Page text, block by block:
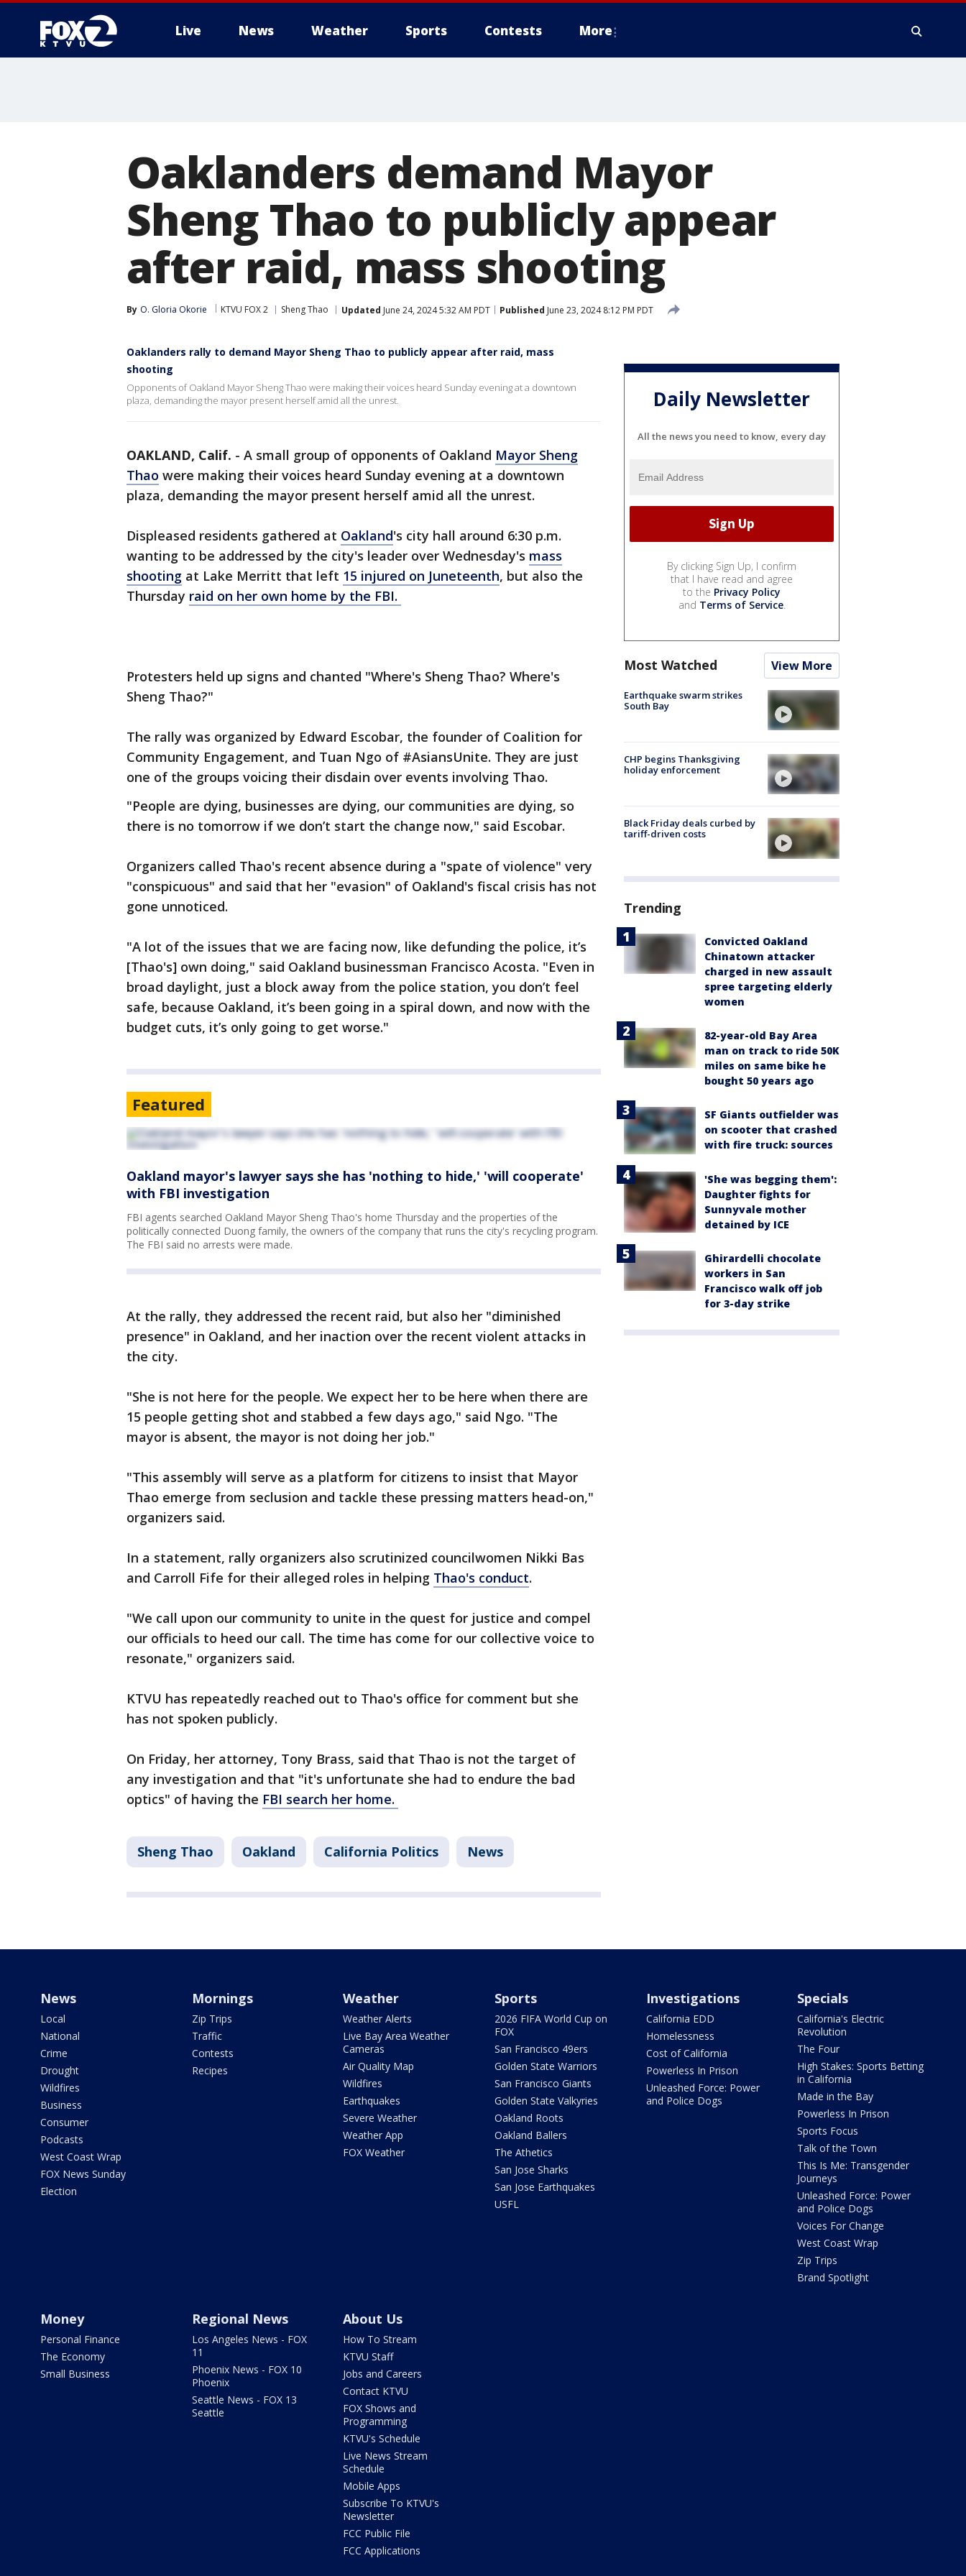
Live News Weather Sports Contests More
Oaklanders demand Mayor
Sheng Thao to publicly appear
after raid, mass shooting
By O. Gloria Okorie KTVU FOX 2 Sheng Thao Updated June 24, 2024 5:32 AM PDT Published June 23, 2024 8:12 PM PDT
Oaklanders rally to demand Mayor Sheng Thao to publicly appear after raid, mass
shooting
Opponents of Oakland Mayor Sheng Thao were making their voices heard Sunday evening at a downtown
plaza, demanding the mayor present herself amid all the unrest.
OAKLAND, Calif. - A small group of opponents of Oakland Mayor Sheng
Thao were making their voices heard Sunday evening at a downtown
plaza, demanding the mayor present herself amid all the unrest.
Displeased residents gathered at Oakland's city hall around 6:30 p.m.
wanting to be addressed by the city's leader over Wednesday's mass
shooting at Lake Merritt that left 15 injured on Juneteenth, but also the
Thursday raid on her own home by the FBI.
Protesters held up signs and chanted "Where's Sheng Thao? Where's
Sheng Thao?"
The rally was organized by Edward Escobar, the founder of Coalition for
Community Engagement, and Tuan Ngo of #AsiansUnite. They are just
one of the groups voicing their disdain over events involving Thao.
"People are dying, businesses are dying, our communities are dying, so
there is no tomorrow if we don’t start the change now," said Escobar.
Organizers called Thao's recent absence during a "spate of violence" very
"conspicuous" and said that her "evasion" of Oakland's fiscal crisis has not
gone unnoticed.
"A lot of the issues that we are facing now, like defunding the police, it’s
[Thao's] own doing," said Oakland businessman Francisco Acosta. "Even in
broad daylight, just a block away from the police station, you don’t feel
safe, because Oakland, it’s been going in a spiral down, and now with the
budget cuts, it’s only going to get worse."
Featured
Oakland mayor's lawyer says she has 'nothing to hide,' 'will cooperate'
with FBI investigation
FBI agents searched Oakland Mayor Sheng Thao's home Thursday and the properties of the
politically connected Duong family, the owners of the company that runs the city's recycling program.
The FBI said no arrests were made.
At the rally, they addressed the recent raid, but also her "diminished
presence" in Oakland, and her inaction over the recent violent attacks in
the city.
"She is not here for the people. We expect her to be here when there are
15 people getting shot and stabbed a few days ago," said Ngo. "The
mayor is absent, the mayor is not doing her job."
"This assembly will serve as a platform for citizens to insist that Mayor
Thao emerge from seclusion and tackle these pressing matters head-on,"
organizers said.
In a statement, rally organizers also scrutinized councilwomen Nikki Bas
and Carroll Fife for their alleged roles in helping Thao's conduct.
"We call upon our community to unite in the quest for justice and compel
our officials to heed our call. The time has come for our collective voice to
resonate," organizers said.
KTVU has repeatedly reached out to Thao's office for comment but she
has not spoken publicly.
On Friday, her attorney, Tony Brass, said that Thao is not the target of
any investigation and that "it's unfortunate she had to endure the bad
optics" of having the FBI search her home.
Sheng Thao Oakland California Politics News
Daily Newsletter
All the news you need to know, every day
By clicking Sign Up, I confirm
that I have read and agree
to the Privacy Policy
and Terms of Service.
Most Watched View More
Earthquake swarm strikes
South Bay
CHP begins Thanksgiving
holiday enforcement
Black Friday deals curbed by
tariff-driven costs
Trending
Convicted Oakland
Chinatown attacker
charged in new assault
spree targeting elderly
women
82-year-old Bay Area
man on track to ride 50K
miles on same bike he
bought 50 years ago
SF Giants outfielder was
on scooter that crashed
with fire truck: sources
'She was begging them':
Daughter fights for
Sunnyvale mother
detained by ICE
Ghirardelli chocolate
workers in San
Francisco walk off job
for 3-day strike
News
Local
National
Crime
Drought
Wildfires
Business
Consumer
Podcasts
West Coast Wrap
FOX News Sunday
Election
Mornings
Zip Trips
Traffic
Contests
Recipes
Weather
Weather Alerts
Live Bay Area Weather
Cameras
Air Quality Map
Wildfires
Earthquakes
Severe Weather
Weather App
FOX Weather
Sports
2026 FIFA World Cup on
FOX
San Francisco 49ers
Golden State Warriors
San Francisco Giants
Golden State Valkyries
Oakland Roots
Oakland Ballers
The Athetics
San Jose Sharks
San Jose Earthquakes
USFL
Investigations
California EDD
Homelessness
Cost of California
Powerless In Prison
Unleashed Force: Power
and Police Dogs
Specials
California's Electric
Revolution
The Four
High Stakes: Sports Betting
in California
Made in the Bay
Powerless In Prison
Sports Focus
Talk of the Town
This Is Me: Transgender
Journeys
Unleashed Force: Power
and Police Dogs
Voices For Change
West Coast Wrap
Zip Trips
Brand Spotlight
Money
Personal Finance
The Economy
Small Business
Regional News
Los Angeles News - FOX
11
Phoenix News - FOX 10
Phoenix
Seattle News - FOX 13
Seattle
About Us
How To Stream
KTVU Staff
Jobs and Careers
Contact KTVU
FOX Shows and
Programming
KTVU's Schedule
Live News Stream
Schedule
Mobile Apps
Subscribe To KTVU's
Newsletter
FCC Public File
FCC Applications